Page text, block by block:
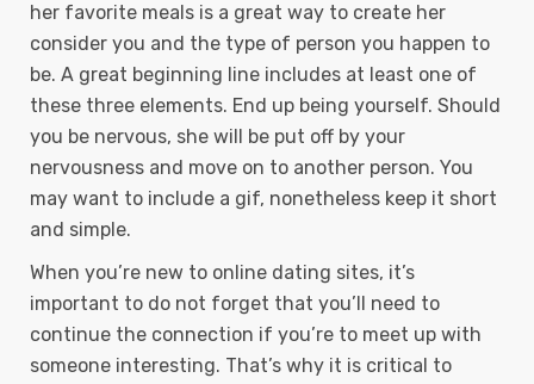
her favorite meals is a great way to create her
consider you and the type of person you happen to
be. A great beginning line includes at least one of
these three elements. End up being yourself. Should
you be nervous, she will be put off by your
nervousness and move on to another person. You
may want to include a gif, nonetheless keep it short
and simple.
When you’re new to online dating sites, it’s
important to do not forget that you’ll need to
continue the connection if you’re to meet up with
someone interesting. That’s why it is critical to